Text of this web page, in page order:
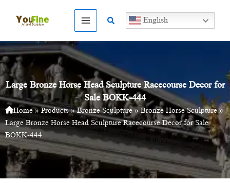
Search English
Large Bronze Horse Head Sculpture Racecourse Decor for
Sale BOKK-444
Home» Products»Bronze Sculpture »Bronze Horse Sculpture»
Large Bronze Horse Head Sculpture Racecourse Decor for Sale
BOKK-444